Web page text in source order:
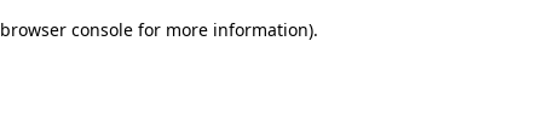
browser console for more information).